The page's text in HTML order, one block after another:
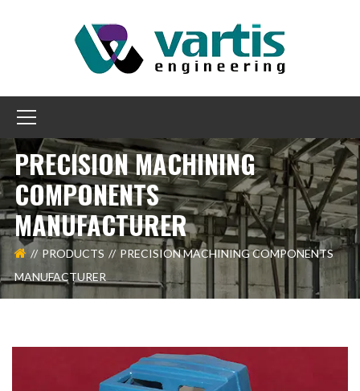
PRECISION MACHINING
COMPONENTS
MANUFACTURER
PRODUCTS
PRECISION MACHINING COMPONENTS
MANUFACTURER